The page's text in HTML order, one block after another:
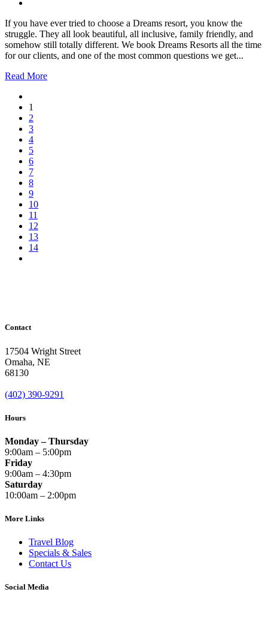
If you have ever tried to choose a Dreams resort, you know the
struggle. They all look beautiful, all inclusive, family friendly, and
somehow still totally different. We book Dreams Resorts all the time
for our clients, and one of the most common questions we get...
Read More
1
2
3
4
5
6
7
8
9
10
11
12
13
14
Contact
17504 Wright Street
Omaha, NE
68130
(402) 390-9291
Hours
Monday – Thursday
9:00am – 5:00pm
Friday
9:00am – 4:30pm
Saturday
10:00am – 2:00pm
More Links
Travel Blog
Specials & Sales
Contact Us
Social Media